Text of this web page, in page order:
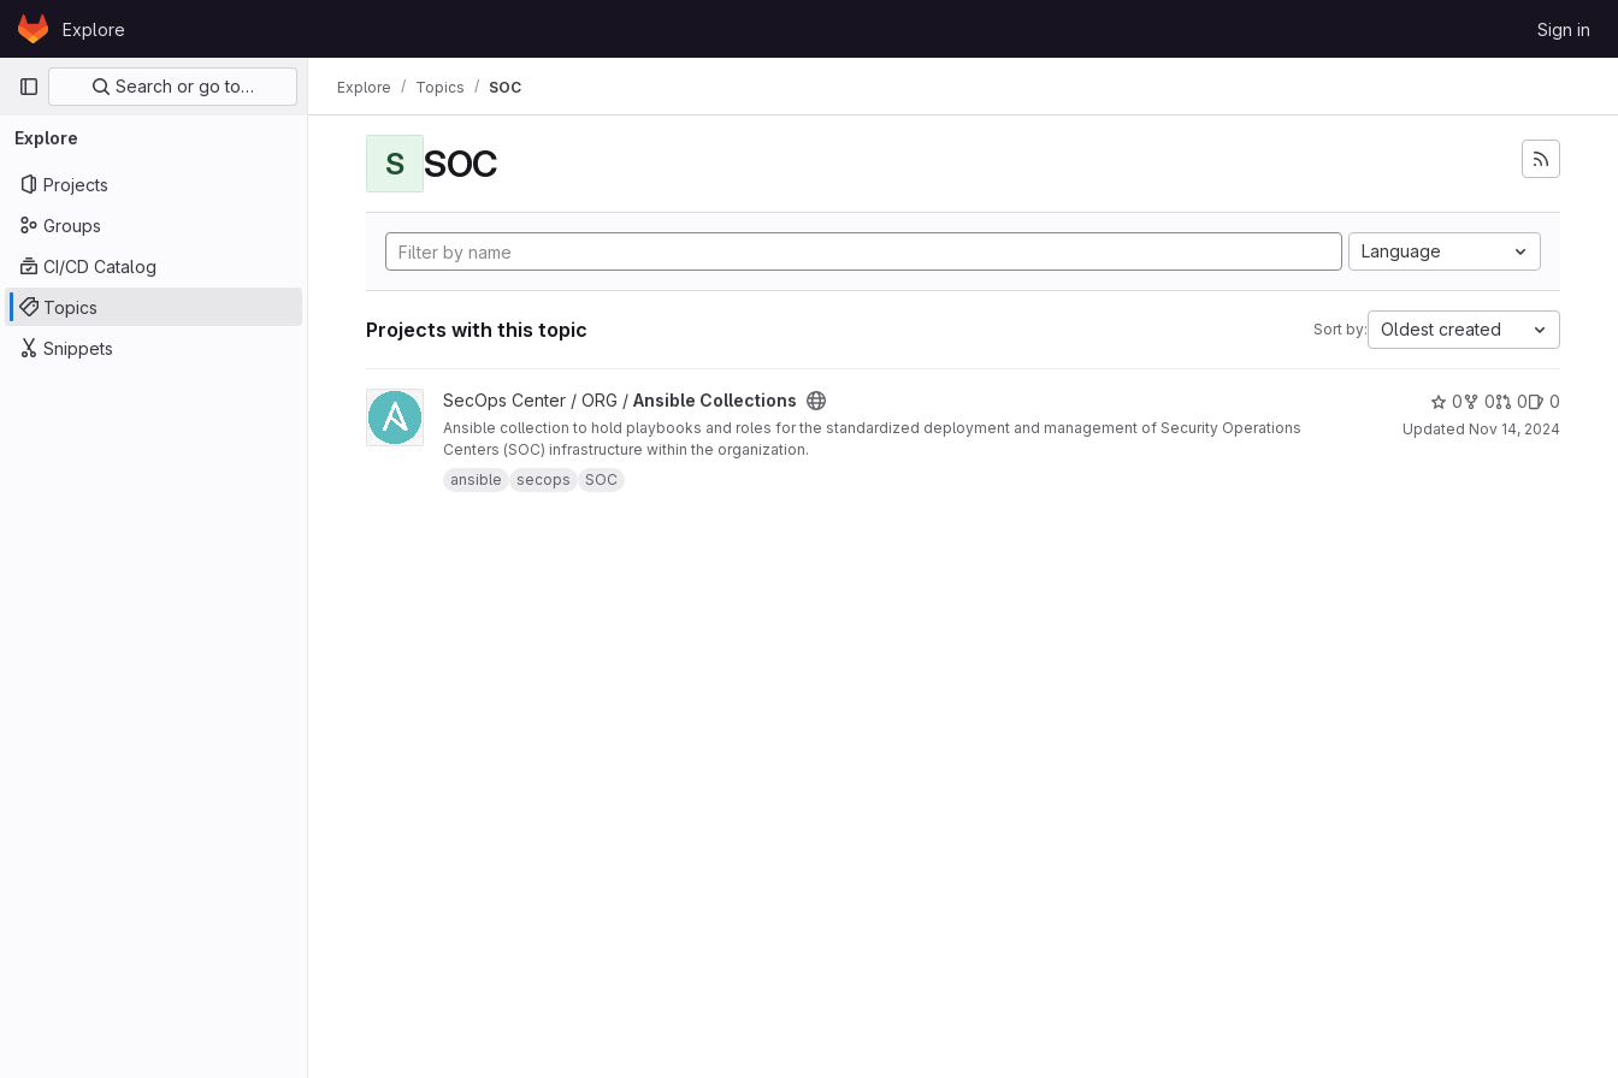
Skip to content
GitLabExplore Sign in
Primary navigation
Search or go to…
Explore
Projects
Groups
CI/CD Catalog
Topics
Snippets
Explore Topics SOC
S SOC
Language
Projects with this topic Sort by: Oldest created
View Ansible Collections project
SecOps Center / ORG / Ansible Collections
Ansible collection to hold playbooks and roles for the standardized deployment and management of Security Operations
Centers (SOC) infrastructure within the organization.
ansible
secops SOC
0 0 0 0
Updated Nov 14, 2024